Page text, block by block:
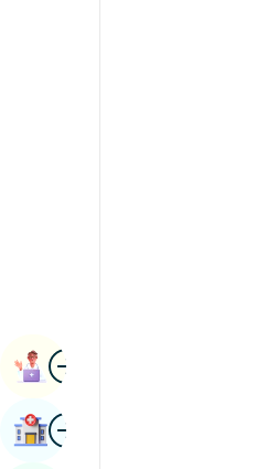
ImageBook Appointment
ImageFind Hospital